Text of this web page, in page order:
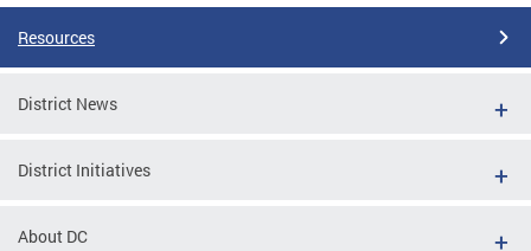
Resources
District News
District Initiatives
About DC